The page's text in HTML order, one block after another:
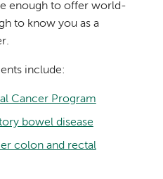
enough to offer world-
to know you as a
include:
Cancer Program
bowel disease
colon and rectal